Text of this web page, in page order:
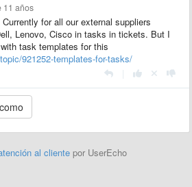
11 años
for all our external suppliers
Lenovo, Cisco in tasks in tickets. But I
task templates for this
921252-templates-for-tasks/
al cliente por UserEcho